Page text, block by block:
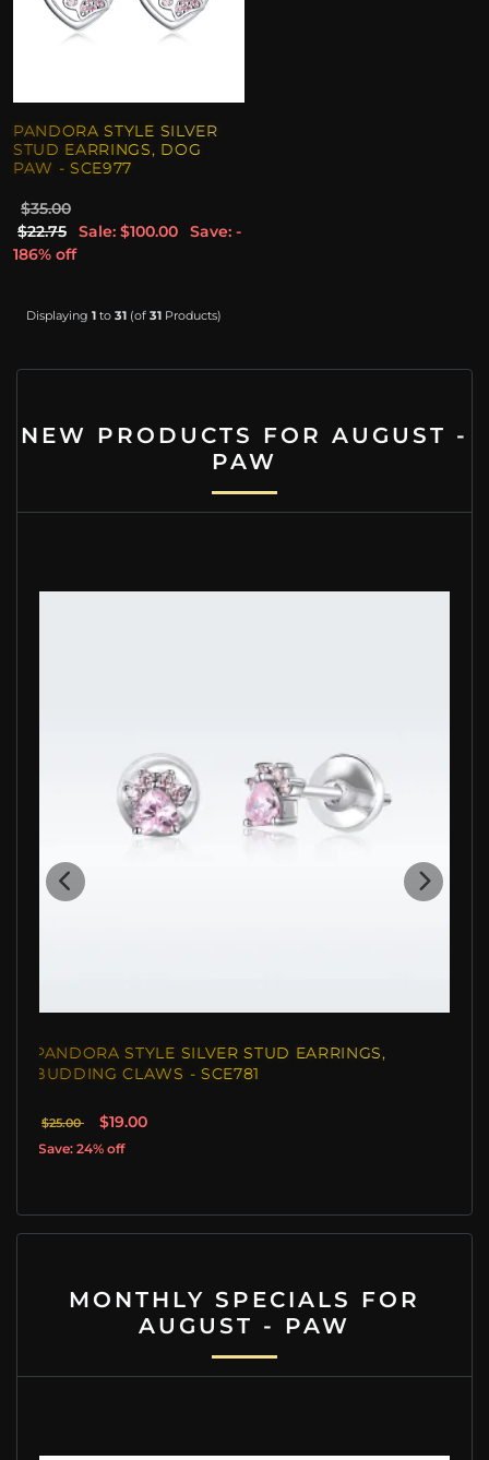
PANDORA STYLE SILVER
STUD EARRINGS, DOG
PAW - SCE977
$35.00
$22.75
Sale: $100.00
Save: -
186% off
Displaying 1to 31(of 31Products)
NEW PRODUCTS FOR AUGUST -
PAW
PANDORA STYLE SILVER STUD EARRINGS,
BUDDING CLAWS - SCE781
$25.00 $19.00
Save: 24% off
MONTHLY SPECIALS FOR
AUGUST - PAW